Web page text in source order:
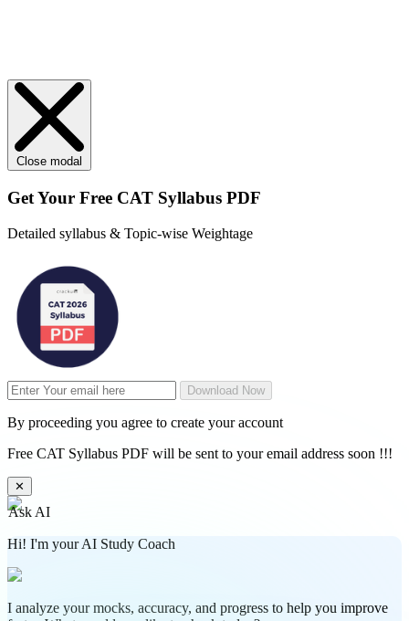
Close modal
Get Your Free CAT Syllabus PDF
Detailed syllabus & Topic-wise Weightage
Download Now
By proceeding you agree to create your account
Free CAT Syllabus PDF will be sent to your email address soon !!!
✕
Ask AI
Hi! I'm your AI Study Coach
I analyze your mocks, accuracy, and progress to help you improve